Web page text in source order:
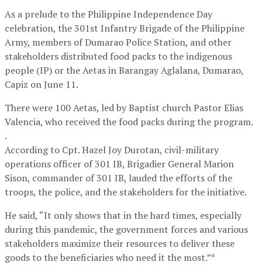
As a prelude to the Philippine Independence Day
celebration, the 301st Infantry Brigade of the Philippine
Army, members of Dumarao Police Station, and other
stakeholders distributed food packs to the indigenous
people (IP) or the Aetas in Barangay Aglalana, Dumarao,
Capiz on June 11.
There were 100 Aetas, led by Baptist church Pastor Elias
Valencia, who received the food packs during the program.
.
According to Cpt. Hazel Joy Durotan, civil-military
operations officer of 301 IB, Brigadier General Marion
Sison, commander of 301 IB, lauded the efforts of the
troops, the police, and the stakeholders for the initiative.
He said, “It only shows that in the hard times, especially
during this pandemic, the government forces and various
stakeholders maximize their resources to deliver these
goods to the beneficiaries who need it the most.”*